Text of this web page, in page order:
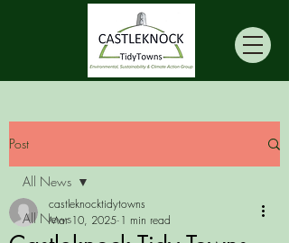
Post
All News
All News
castleknocktidytowns
Mar 10, 2025 1 min read